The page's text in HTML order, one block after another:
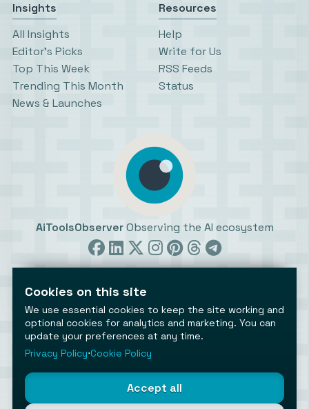
Insights
All Insights
Editor’s Picks
Top This Week
Trending This Month
News & Launches
Resources
Help
Write for Us
RSS Feeds
Status
AiToolsObserver Observing the AI ecosystem
©2026 AiToolsObserver ⋅ Terms / Privacy
Cookies settings
Cookies on this site
We use essential cookies to keep the site working and
optional cookies for analytics and marketing. You can
update your preferences at any time.
Privacy Policy⋅Cookie Policy
Accept all